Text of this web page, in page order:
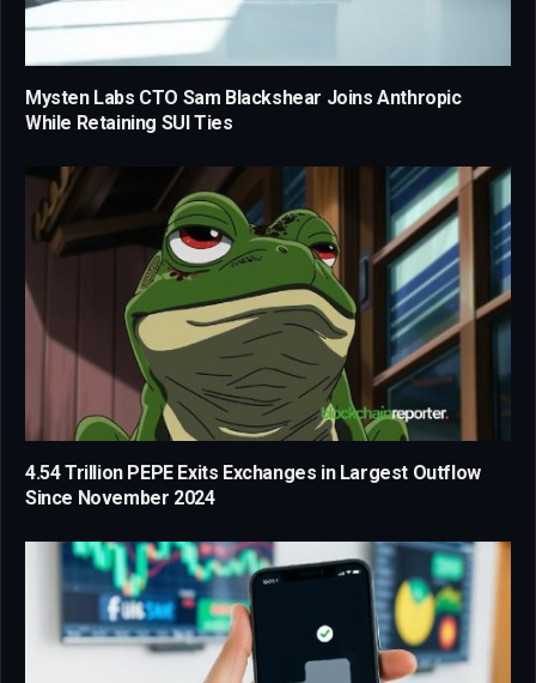
Mysten Labs CTO Sam Blackshear Joins Anthropic
While Retaining SUI Ties
4.54 Trillion PEPE Exits Exchanges in Largest Outflow
Since November 2024